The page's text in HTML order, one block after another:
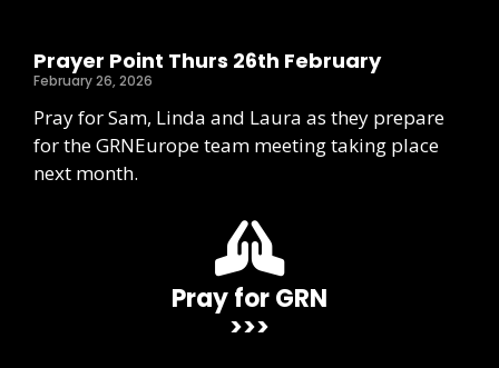
Prayer Point Thurs 26th February
February 26, 2026
Pray for Sam, Linda and Laura as they prepare
for the GRNEurope team meeting taking place
next month.
Pray for GRN
>>>